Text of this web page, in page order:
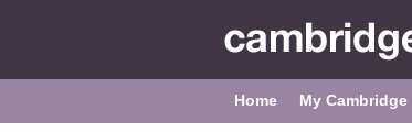
Home My Cambridge